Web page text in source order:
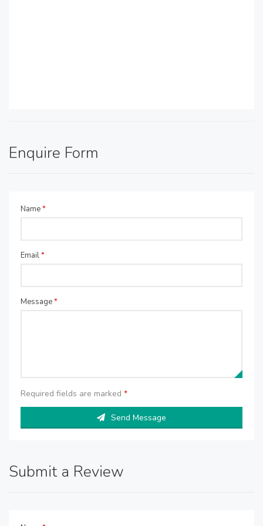
Enquire Form
Name*
Email*
Message*
Required fields are marked *
Send Message
Submit a Review